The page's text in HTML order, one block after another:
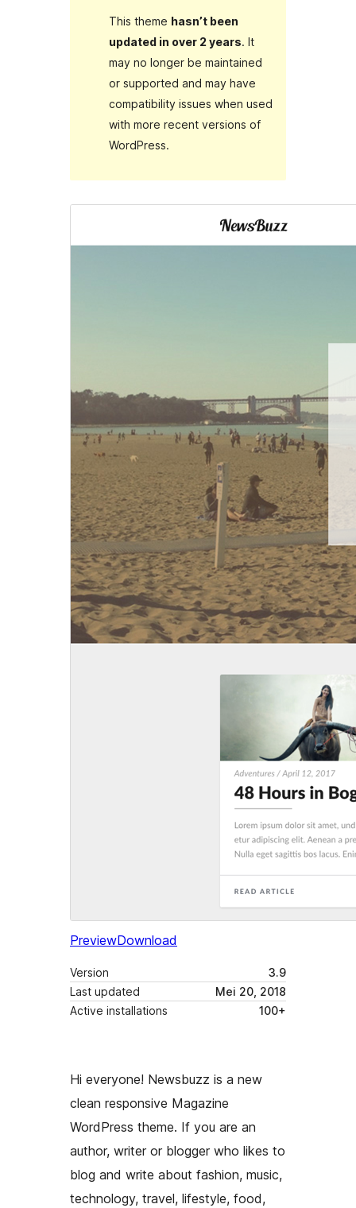
This theme hasn’t been
updated in over 2 years. It
may no longer be maintained
or supported and may have
compatibility issues when used
with more recent versions of
WordPress.
PreviewDownload
Version
3.9
Last updated
Mei 20, 2018
Active installations
100+
Hi everyone! Newsbuzz is a new
clean responsive Magazine
WordPress theme. If you are an
author, writer or blogger who likes to
blog and write about fashion, music,
technology, travel, lifestyle, food,